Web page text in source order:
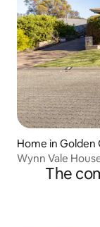
Home in Golden
Wynn Vale
The